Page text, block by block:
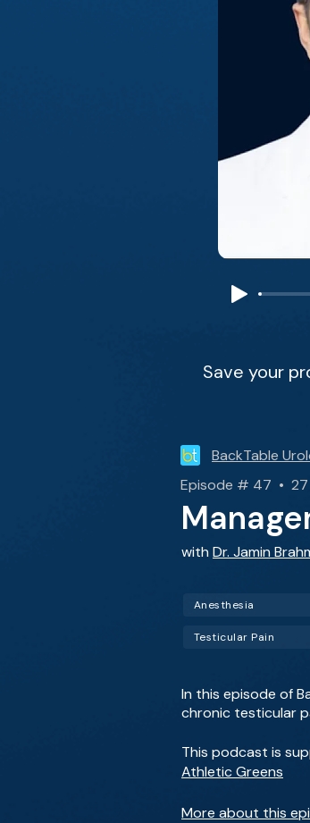
Save your
BackTable
Episode # 47 • 27
with Dr. Jamin
Anesthesia
Testicular Pain
In this episode of
chronic testicular
This podcast is
Athletic Greens
More about this